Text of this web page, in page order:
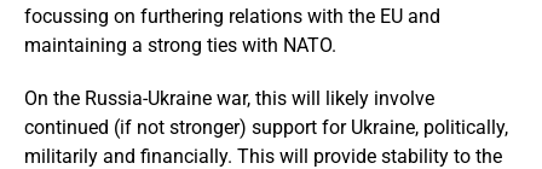
focussing on furthering relations with the EU and
maintaining a strong ties with NATO.
On the Russia-Ukraine war, this will likely involve
continued (if not stronger) support for Ukraine, politically,
militarily and financially. This will provide stability to the